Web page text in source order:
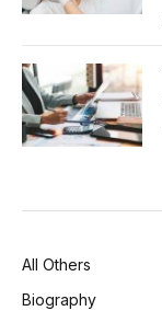
All Others
Biography